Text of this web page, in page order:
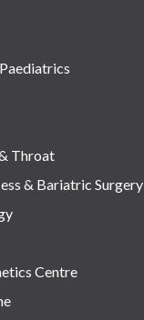
Throat
& Bariatric Surgery
Centre